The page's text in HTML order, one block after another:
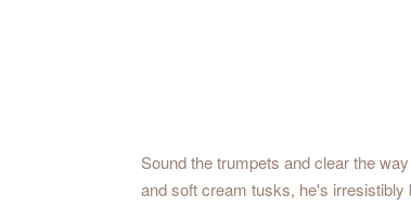
Sound the trumpets and clear the
and soft cream tusks, he's